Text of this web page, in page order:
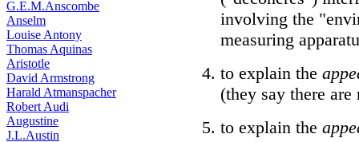
G.E.M.Anscombe
Anselm
Louise Antony
Thomas Aquinas
Aristotle
David Armstrong
Harald Atmanspacher
Robert Audi
Augustine
J.L.Austin
involving the
measuring
to explain the
(they say there
to explain the